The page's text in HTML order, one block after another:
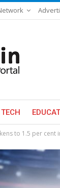
TECH
to 1.5 per cent